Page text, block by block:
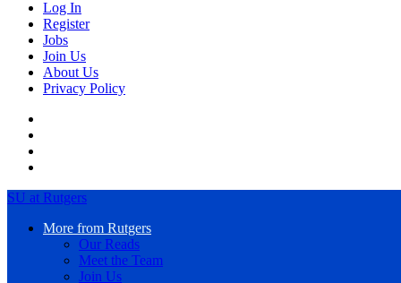
Log In
Register
Jobs
Join Us
About Us
Privacy Policy
SU at Rutgers
More from Rutgers
Our Reads
Meet the Team
Join Us